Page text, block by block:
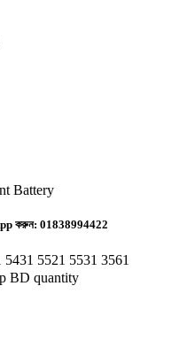
Battery
করুন: 01838994422
5521 5531 3561
BD quantity